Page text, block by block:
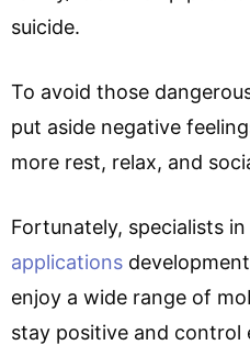
suicide.
To avoid those
put aside negative
more rest, relax, and
Fortunately, specialists in
applications
enjoy a wide range of
stay positive and control